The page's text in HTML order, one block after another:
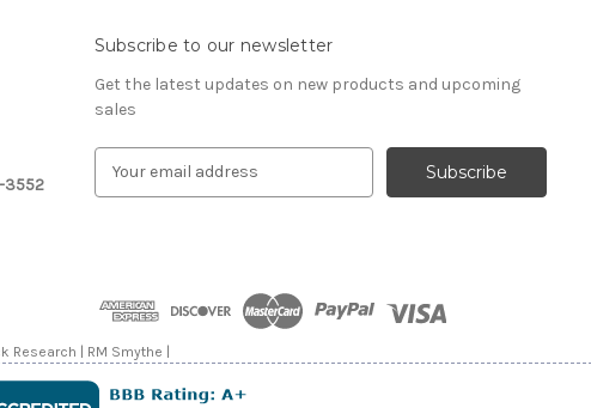
3552
Subscribe to our newsletter
Get the latest updates on new products and upcoming
sales
d
r
e
Research | RM Smythe |